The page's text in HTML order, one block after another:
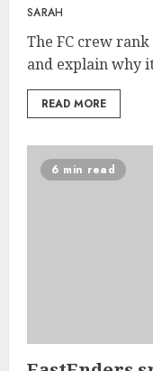
SARAH
The FC crew
and explain why
READ MORE
6 min read